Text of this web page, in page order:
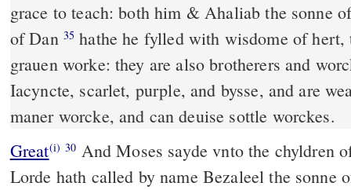
grace to teach: both him & Ahaliab the sonne
of Dan 35 hathe he fylled with wisdome of
grauen worke: they are also brotherers and
Iacyncte, scarlet, purple, and bysse, and are
maner worcke, and can deuise sottle worckes.
Great(i) 30 And Moses sayde vnto the chyldren
Lorde hath called by name Bezaleel the sonne